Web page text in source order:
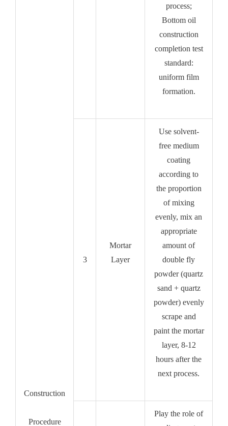
Construction
Procedure
process;
Bottom oil
construction
completion test
standard:
uniform film
formation.
3
Mortar
Layer
Use solvent-
free medium
coating
according to
the proportion
of mixing
evenly, mix an
appropriate
amount of
double fly
powder (quartz
sand + quartz
powder) evenly
scrape and
paint the mortar
layer, 8-12
hours after the
next process.
Play the role of